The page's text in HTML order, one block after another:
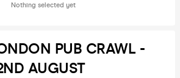
Nothing selected yet
PUB CRAWL -
AUGUST